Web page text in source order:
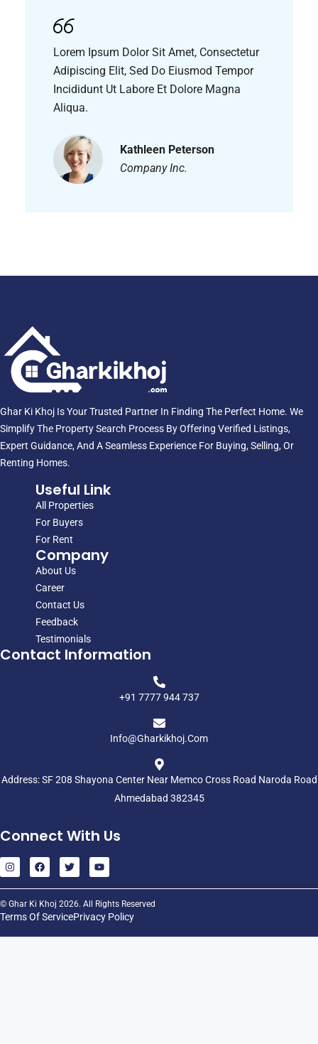
Lorem Ipsum Dolor Sit Amet, Consectetur
Adipiscing Elit, Sed Do Eiusmod Tempor
Incididunt Ut Labore Et Dolore Magna
Aliqua.
Kathleen Peterson
Company Inc.
Ghar Ki Khoj Is Your Trusted Partner In Finding The Perfect Home. We
Simplify The Property Search Process By Offering Verified Listings,
Expert Guidance, And A Seamless Experience For Buying, Selling, Or
Renting Homes.
Useful Link
All Properties
For Buyers
For Rent
Company
About Us
Career
Contact Us
Feedback
Testimonials
Contact Information
+91 7777 944 737
Info@gharkikhoj.com
Address: SF 208 Shayona Center Near Memco Cross Road Naroda Road
Ahmedabad 382345
Connect With Us
© Ghar Ki Khoj 2026. All Rights Reserved
Terms Of ServicePrivacy Policy